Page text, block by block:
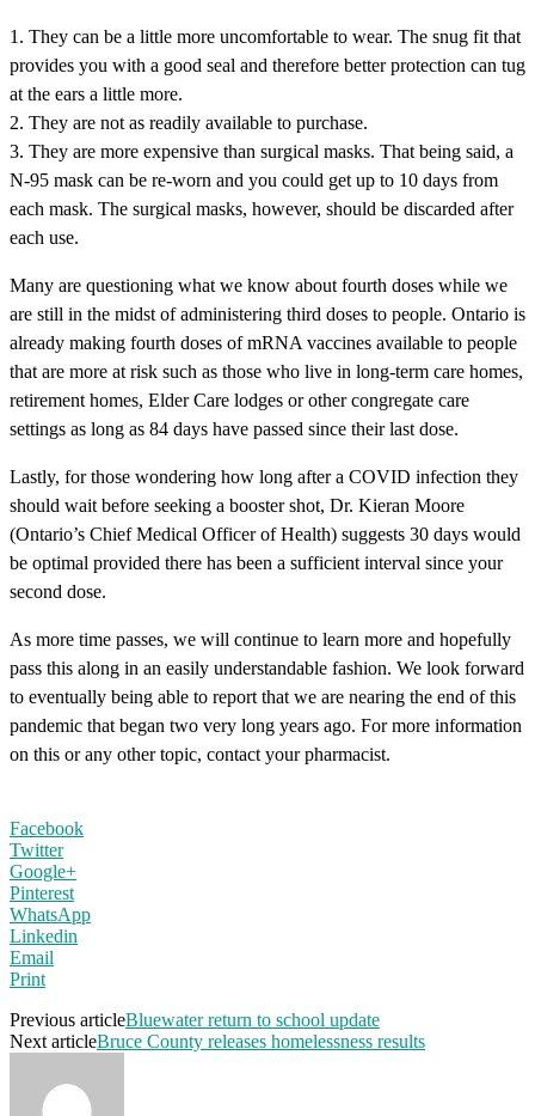
1. They can be a little more uncomfortable to wear. The snug fit that
provides you with a good seal and therefore better protection can tug
at the ears a little more.
2. They are not as readily available to purchase.
3. They are more expensive than surgical masks. That being said, a
N-95 mask can be re-worn and you could get up to 10 days from
each mask. The surgical masks, however, should be discarded after
each use.
Many are questioning what we know about fourth doses while we
are still in the midst of administering third doses to people. Ontario is
already making fourth doses of mRNA vaccines available to people
that are more at risk such as those who live in long-term care homes,
retirement homes, Elder Care lodges or other congregate care
settings as long as 84 days have passed since their last dose.
Lastly, for those wondering how long after a COVID infection they
should wait before seeking a booster shot, Dr. Kieran Moore
(Ontario’s Chief Medical Officer of Health) suggests 30 days would
be optimal provided there has been a sufficient interval since your
second dose.
As more time passes, we will continue to learn more and hopefully
pass this along in an easily understandable fashion. We look forward
to eventually being able to report that we are nearing the end of this
pandemic that began two very long years ago. For more information
on this or any other topic, contact your pharmacist.
Facebook
Twitter
Google+
Pinterest
WhatsApp
Linkedin
Email
Print
Previous articleBluewater return to school update
Next articleBruce County releases homelessness results